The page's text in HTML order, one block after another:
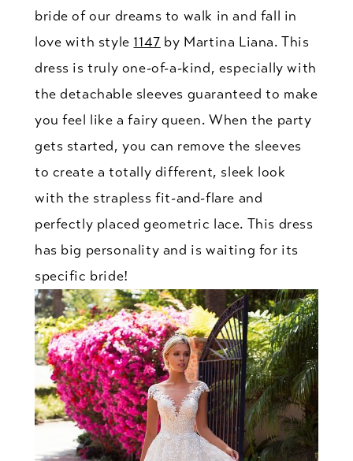
bride of our dreams to walk in and fall in
love with style 1147 by Martina Liana. This
dress is truly one-of-a-kind, especially with
the detachable sleeves guaranteed to make
you feel like a fairy queen. When the party
gets started, you can remove the sleeves
to create a totally different, sleek look
with the strapless fit-and-flare and
perfectly placed geometric lace. This dress
has big personality and is waiting for its
specific bride!